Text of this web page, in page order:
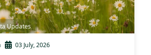
Updates
03 July, 2026